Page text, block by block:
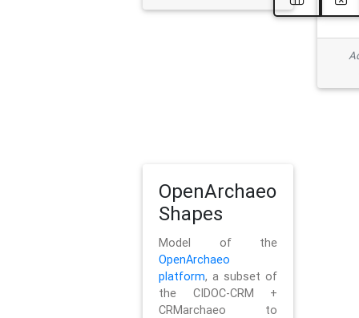
OpenArchaeo
Shapes
Model of the
OpenArchaeo
platform, a subset of
the CIDOC-CRM +
CRMarchaeo to